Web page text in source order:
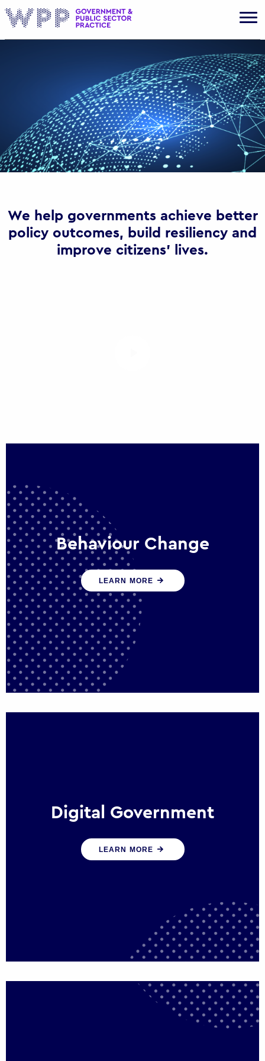
We help governments achieve better
policy outcomes, build resiliency and
improve citizens’ lives.
Behaviour Change
Our programmes drive long-term,
sustainable changes in citizen behaviour
that reduce demand for public service
LEARN MORE
Digital Government
We create digital government experiences
that engage citizens and make public
LEARN MORE